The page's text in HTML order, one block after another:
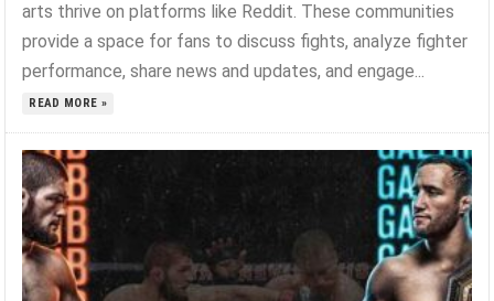
arts thrive on platforms like Reddit. These communities
provide a space for fans to discuss fights, analyze fighter
performance, share news and updates, and engage...
READ MORE »